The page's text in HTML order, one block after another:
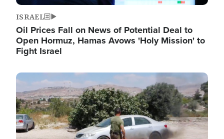
ISRAEL
Oil Prices Fall on News of Potential Deal to
Open Hormuz, Hamas Avows 'Holy Mission' to
Fight Israel
Image